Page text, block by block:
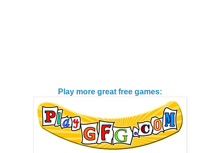
Play more great free games: